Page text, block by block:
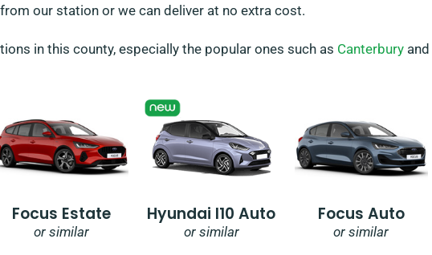
our station or we can deliver at no extra cost.
in this county, especially the popular ones such as Canterbury and
Focus Estate
or similar
Hyundai I10 Auto
or similar
Focus Auto
or similar